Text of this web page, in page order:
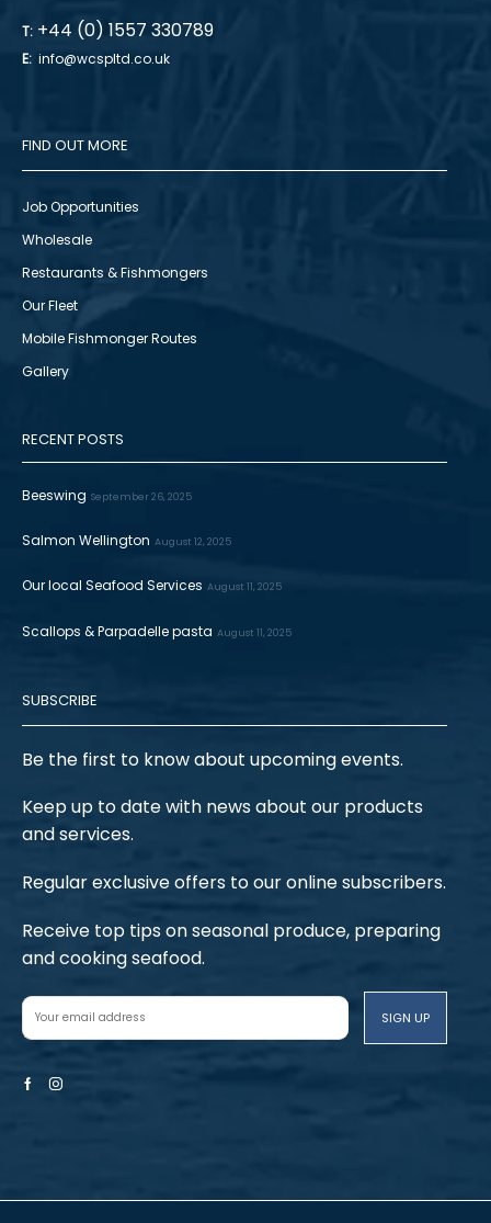
T: +44 (0) 1557 330789
E: info@wcspltd.co.uk
FIND OUT MORE
Job Opportunities
Wholesale
Restaurants & Fishmongers
Our Fleet
Mobile Fishmonger Routes
Gallery
RECENT POSTS
Beeswing September 26, 2025
Salmon Wellington August 12, 2025
Our local Seafood Services August 11, 2025
Scallops & Parpadelle pasta August 11, 2025
SUBSCRIBE
Be the first to know about upcoming events.
Keep up to date with news about our products
and services.
Regular exclusive offers to our online subscribers.
Receive top tips on seasonal produce, preparing
and cooking seafood.
FacebookInstagram